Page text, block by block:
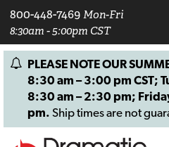
800-448-7469 Mon-Fri
8:30am - 5:00pm CST
PLEASE NOTE OUR
8:30 am – 3:00 pm CST;
8:30 am – 2:30 pm;
pm. Ship times are not